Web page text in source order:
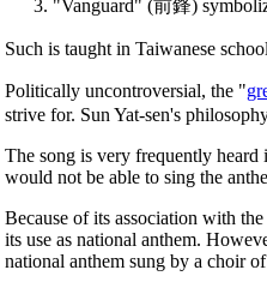
"Vanguard" (前鋒)
Such is taught in Taiwanese
Politically uncontroversial, the "
strive for. Sun Yat-sen's
The song is very frequently
would not be able to sing the
Because of its association with the
its use as national anthem.
national anthem sung by a choir of